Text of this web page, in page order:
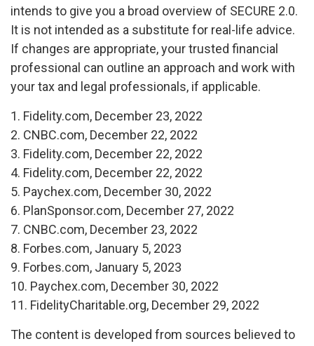
intends to give you a broad overview of SECURE 2.0.
It is not intended as a substitute for real-life advice.
If changes are appropriate, your trusted financial
professional can outline an approach and work with
your tax and legal professionals, if applicable.
1. Fidelity.com, December 23, 2022
2. CNBC.com, December 22, 2022
3. Fidelity.com, December 22, 2022
4. Fidelity.com, December 22, 2022
5. Paychex.com, December 30, 2022
6. PlanSponsor.com, December 27, 2022
7. CNBC.com, December 23, 2022
8. Forbes.com, January 5, 2023
9. Forbes.com, January 5, 2023
10. Paychex.com, December 30, 2022
11. FidelityCharitable.org, December 29, 2022
The content is developed from sources believed to